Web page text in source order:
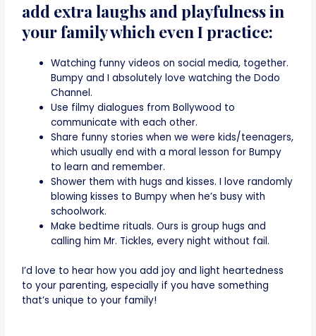
add extra laughs and playfulness in
your family which even I practice:
Watching funny videos on social media, together.
Bumpy and I absolutely love watching the Dodo
Channel.
Use filmy dialogues from Bollywood to
communicate with each other.
Share funny stories when we were kids/teenagers,
which usually end with a moral lesson for Bumpy
to learn and remember.
Shower them with hugs and kisses. I love randomly
blowing kisses to Bumpy when he’s busy with
schoolwork.
Make bedtime rituals. Ours is group hugs and
calling him Mr. Tickles, every night without fail.
I’d love to hear how you add joy and light heartedness
to your parenting, especially if you have something
that’s unique to your family!